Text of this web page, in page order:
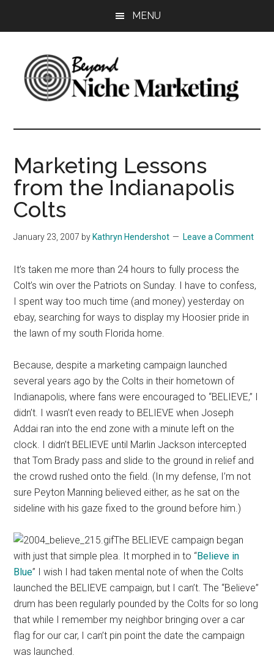
MENU
Beyond
Niche
Marketing
more
Grow
your
business.
Marketing Lessons
from the Indianapolis
Colts
January 23, 2007 by Kathryn Hendershot Leave a Comment
It’s taken me more than 24 hours to fully process the
Colt’s win over the Patriots on Sunday. I have to confess,
I spent way too much time (and money) yesterday on
ebay, searching for ways to display my Hoosier pride in
the lawn of my south Florida home.
Because, despite a marketing campaign launched
several years ago by the Colts in their hometown of
Indianapolis, where fans were encouraged to “BELIEVE,” I
didn’t. I wasn’t even ready to BELIEVE when Joseph
Addai ran into the end zone with a minute left on the
clock. I didn’t BELIEVE until Marlin Jackson intercepted
that Tom Brady pass and slide to the ground in relief and
the crowd rushed onto the field. (In my defense, I’m not
sure Peyton Manning believed either, as he sat on the
sideline with his gaze fixed to the ground before him.)
The BELIEVE campaign began
with just that simple plea. It morphed in to “Believe in
Blue” I wish I had taken mental note of when the Colts
launched the BELIEVE campaign, but I can’t. The “Believe”
drum has been regularly pounded by the Colts for so long
that while I remember my neighbor bringing over a car
flag for our car, I can’t pin point the date the campaign
was launched.